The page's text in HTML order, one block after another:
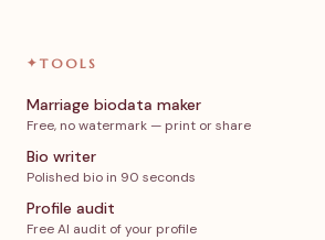
✦TOOLS
Marriage biodata maker
Free, no watermark — print or share
Bio writer
Polished bio in 90 seconds
Profile audit
Free AI audit of your profile